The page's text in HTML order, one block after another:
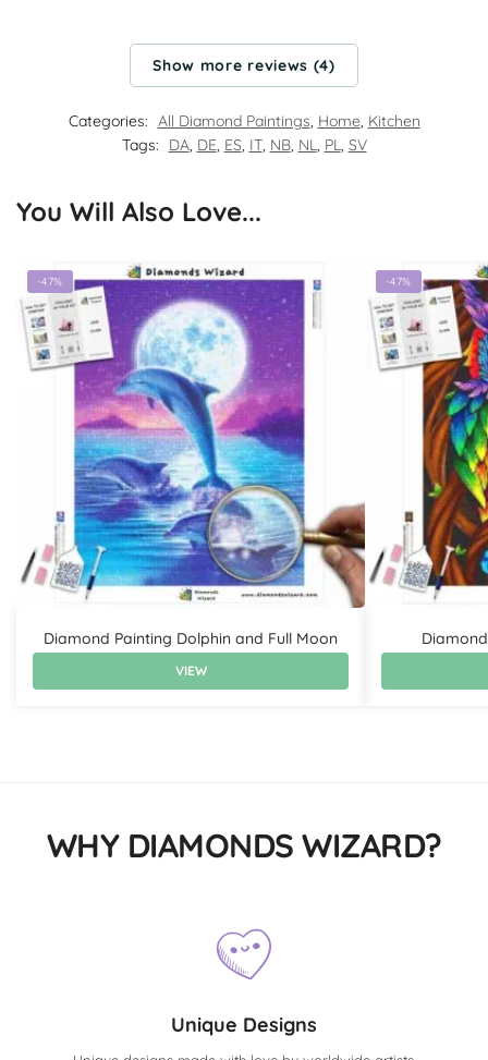
Show more reviews (4)
Categories: All Diamond Paintings, Home, Kitchen
Tags:
DA, DE, ES, IT, NB, NL, PL, SV
You Will Also Love...
-47%
Diamond Painting Dolphin and Full Moon
VIEW
-47%
WHY DIAMONDS WIZARD?
Unique Designs